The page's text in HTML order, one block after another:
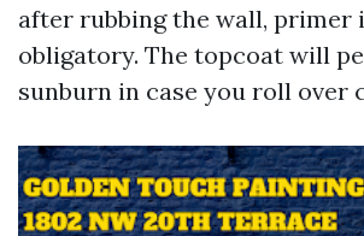
after rubbing the wall, primer
obligatory. The topcoat will
sunburn in case you roll over